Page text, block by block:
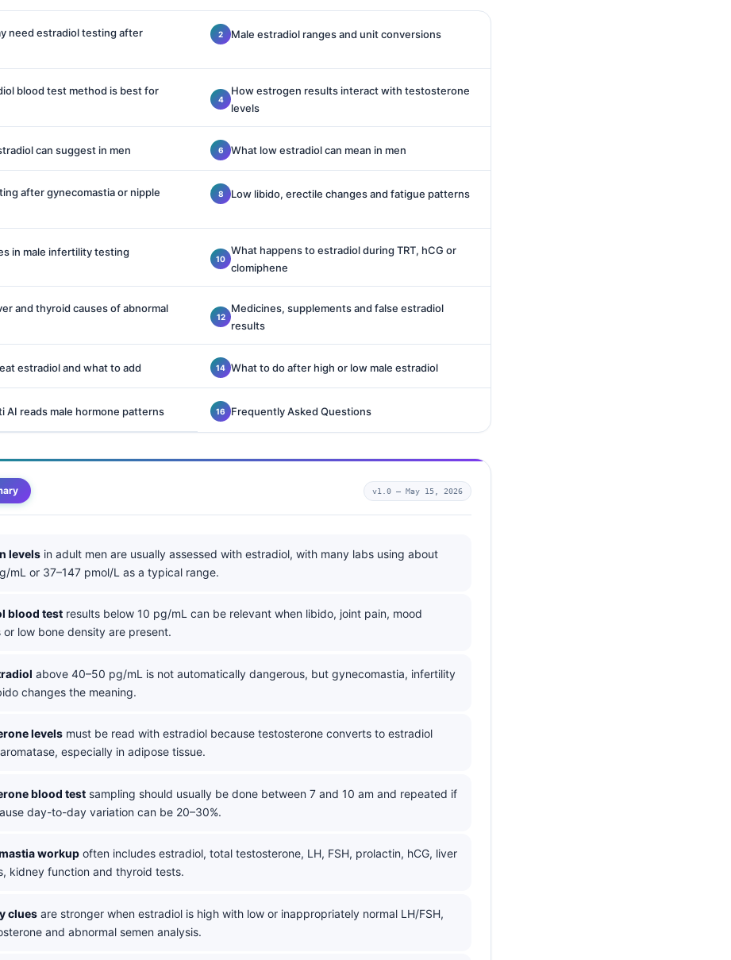
need estradiol testing after
Male estradiol ranges and unit conversions
blood test method is best for
How estrogen results interact with testosterone
levels
can suggest in men What low estradiol can mean in men
after gynecomastia or nipple
Low libido, erectile changes and fatigue patterns
in male infertility testing
What happens to estradiol during TRT, hCG or
clomiphene
and thyroid causes of abnormal
Medicines, supplements and false estradiol
results
estradiol and what to add What to do after high or low male estradiol
AI reads male hormone patterns Frequently Asked Questions
v1.0 — May 15, 2026
levels in adult men are usually assessed with estradiol, with many labs using about
mL or 37–147 pmol/L as a typical range.
blood test results below 10 pg/mL can be relevant when libido, joint pain, mood
or low bone density are present.
above 40–50 pg/mL is not automatically dangerous, but gynecomastia, infertility
changes the meaning.
levels must be read with estradiol because testosterone converts to estradiol
especially in adipose tissue.
blood test sampling should usually be done between 7 and 10 am and repeated if
day-to-day variation can be 20–30%.
workup often includes estradiol, total testosterone, LH, FSH, prolactin, hCG, liver
kidney function and thyroid tests.
clues are stronger when estradiol is high with low or inappropriately normal LH/FSH,
and abnormal semen analysis.